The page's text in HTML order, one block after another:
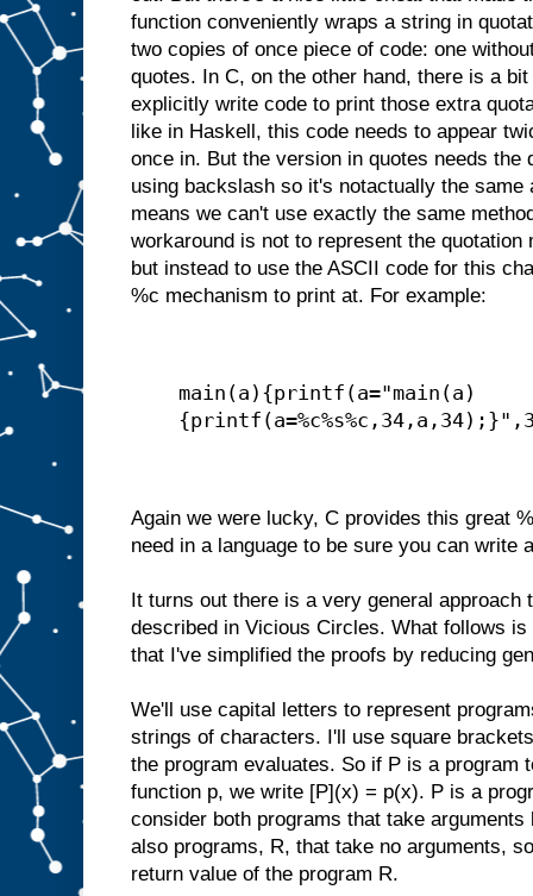
function conveniently wraps a string in
two copies of once piece of code: one
quotes. In C, on the other hand, there is a
explicitly write code to print those extra
like in Haskell, this code needs to appear
once in. But the version in quotes needs the
using backslash so it's notactually the
means we can't use exactly the same
workaround is not to represent the
but instead to use the ASCII code for this
%c mechanism to print at. For example:
main(a){printf(a="main(a)
Again we were lucky, C provides this great
need in a language to be sure you can write
It turns out there is a very general
described in Vicious Circles. What follows
that I've simplified the proofs by reducing
We'll use capital letters to represent
strings of characters. I'll use square
the program evaluates. So if P is a program
function p, we write [P](x) = p(x). P is a
consider both programs that take
also programs, R, that take no arguments,
return value of the program R.